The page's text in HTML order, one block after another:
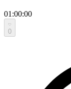
01:00:00
0